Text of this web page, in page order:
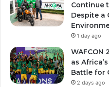
Continue
Despite a
1 day ago
WAFCON
as
Battle for
2 days ago